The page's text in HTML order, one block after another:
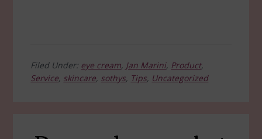
Filed Under: eye cream, Jan Marini, Product,
Service, skincare, sothys, Tips, Uncategorized